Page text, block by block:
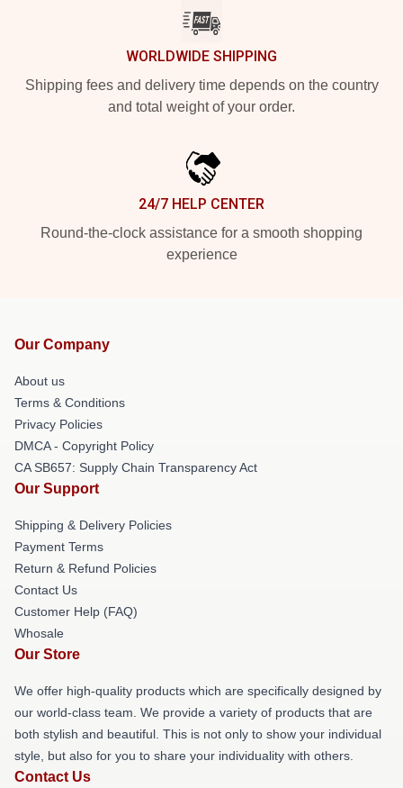
WORLDWIDE SHIPPING
Shipping fees and delivery time depends on the country
and total weight of your order.
24/7 HELP CENTER
Round-the-clock assistance for a smooth shopping
experience
Our Company
About us
Terms & Conditions
Privacy Policies
DMCA - Copyright Policy
CA SB657: Supply Chain Transparency Act
Our Support
Shipping & Delivery Policies
Payment Terms
Return & Refund Policies
Contact Us
Customer Help (FAQ)
Whosale
Our Store
We offer high-quality products which are specifically designed by
our world-class team. We provide a variety of products that are
both stylish and beautiful. This is not only to show your individual
style, but also for you to share your individuality with others.
Contact Us